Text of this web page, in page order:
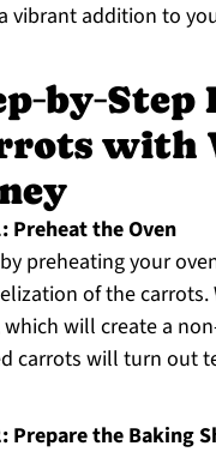
vibrant addition to
with
Preheat the Oven
preheating your
of the
which will create a
carrots will turn out
Prepare the Baking